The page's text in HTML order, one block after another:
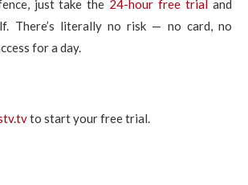
just take the 24-hour free trial and
There’s literally no risk — no card, no
for a day.
to start your free trial.